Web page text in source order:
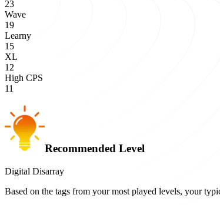
23
Wave
19
Learny
15
XL
12
High CPS
11
Recommended Level
Digital Disarray
Based on the tags from your most played levels, your